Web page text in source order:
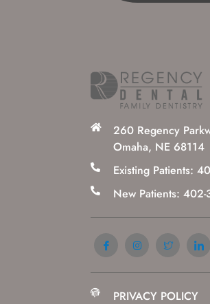
260 Regency
Omaha, NE 68114
Existing Patients:
New Patients:
PRIVACY POLICY